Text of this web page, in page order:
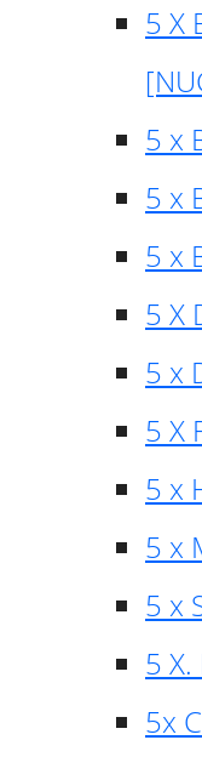
5 X
5 x
5 x
5 x
5 X
5 x
5 X
5 x
5 x
5 x
5 X.
5x